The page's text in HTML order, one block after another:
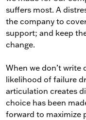
suffers most. A
the company to
support; and keep
change.
When we don’t write
likelihood of failure
articulation creates
choice has been
forward to maximize